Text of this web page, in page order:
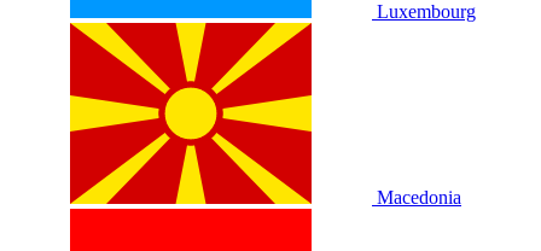
Luxembourg
Macedonia